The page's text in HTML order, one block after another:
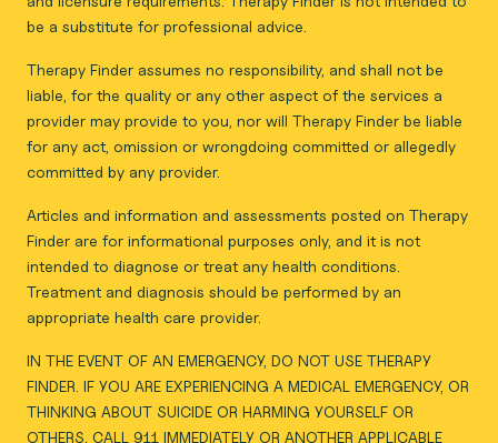
be a substitute for professional advice.
Therapy Finder assumes no responsibility, and shall not be
liable, for the quality or any other aspect of the services a
provider may provide to you, nor will Therapy Finder be liable
for any act, omission or wrongdoing committed or allegedly
committed by any provider.
Articles and information and assessments posted on Therapy
Finder are for informational purposes only, and it is not
intended to diagnose or treat any health conditions.
Treatment and diagnosis should be performed by an
appropriate health care provider.
IN THE EVENT OF AN EMERGENCY, DO NOT USE THERAPY
FINDER. IF YOU ARE EXPERIENCING A MEDICAL EMERGENCY, OR
THINKING ABOUT SUICIDE OR HARMING YOURSELF OR
OTHERS, CALL 911 IMMEDIATELY OR ANOTHER APPLICABLE